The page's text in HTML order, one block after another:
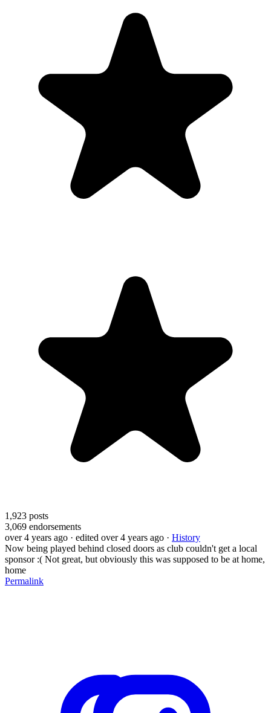
1,923 posts
3,069 endorsements
over 4 years ago · edited over 4 years ago · History
Now being played behind closed doors as club couldn't get a local
sponsor :( Not great, but obviously this was supposed to be at home,
home
Permalink